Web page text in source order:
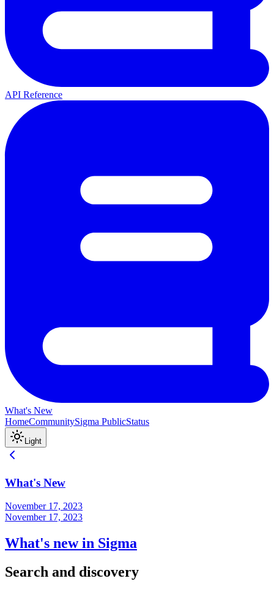
API Reference
What's New
HomeCommunitySigma PublicStatus
Light
What's New
November 17, 2023
November 17, 2023
What's new in Sigma
Search and discovery